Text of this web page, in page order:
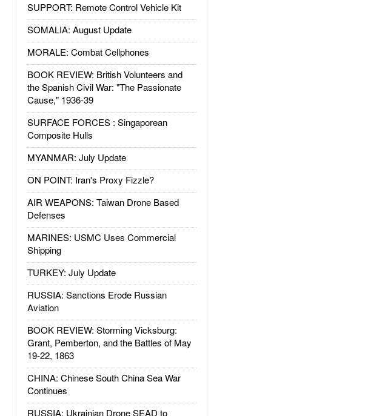
SUPPORT: Remote Control Vehicle Kit
SOMALIA: August Update
MORALE: Combat Cellphones
BOOK REVIEW: British Volunteers and
the Spanish Civil War: "The Passionate
Cause," 1936-39
SURFACE FORCES : Singaporean
Composite Hulls
MYANMAR: July Update
ON POINT: Iran's Proxy Fizzle?
AIR WEAPONS: Taiwan Drone Based
Defenses
MARINES: USMC Uses Commercial
Shipping
TURKEY: July Update
RUSSIA: Sanctions Erode Russian
Aviation
BOOK REVIEW: Storming Vicksburg:
Grant, Pemberton, and the Battles of May
19-22, 1863
CHINA: Chinese South China Sea War
Continues
RUSSIA: Ukrainian Drone SEAD to